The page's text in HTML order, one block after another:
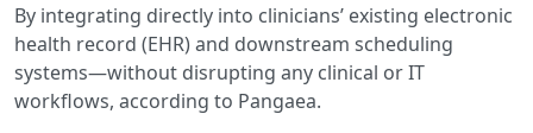
By integrating directly into clinicians’ existing electronic
health record (EHR) and downstream scheduling
systems—without disrupting any clinical or IT
workflows, according to Pangaea.